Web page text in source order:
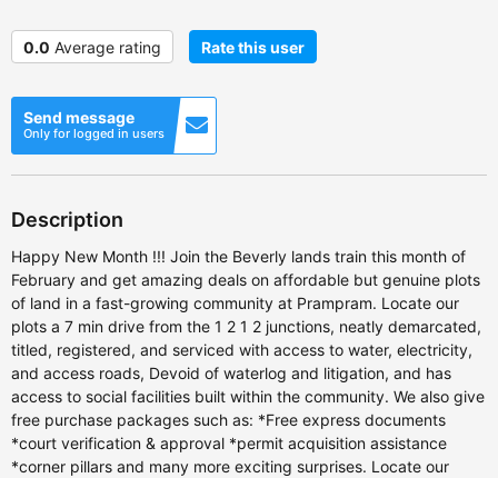
0.0 Average rating Rate this user
Send message
Only for logged in users
Description
Happy New Month !!! Join the Beverly lands train this month of
February and get amazing deals on affordable but genuine plots
of land in a fast-growing community at Prampram. Locate our
plots a 7 min drive from the 1 2 1 2 junctions, neatly demarcated,
titled, registered, and serviced with access to water, electricity,
and access roads, Devoid of waterlog and litigation, and has
access to social facilities built within the community. We also give
free purchase packages such as: *Free express documents
*court verification & approval *permit acquisition assistance
*corner pillars and many more exciting surprises. Locate our